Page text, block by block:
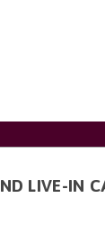
LIVE-IN